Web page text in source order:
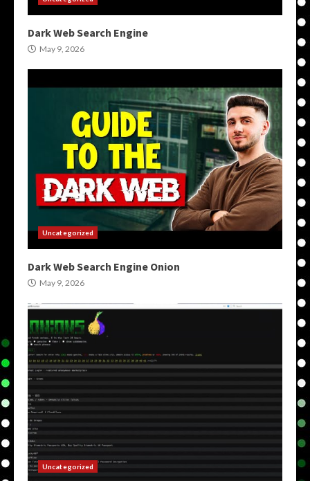
Dark Web Search Engine
May 9, 2026
Uncategorized
Dark Web Search Engine Onion
May 9, 2026
Uncategorized